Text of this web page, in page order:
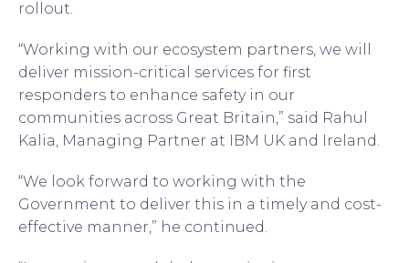
rollout.
“Working with our ecosystem partners, we will
deliver mission-critical services for first
responders to enhance safety in our
communities across Great Britain,” said Rahul
Kalia, Managing Partner at IBM UK and Ireland.
“We look forward to working with the
Government to deliver this in a timely and cost-
effective manner,” he continued.